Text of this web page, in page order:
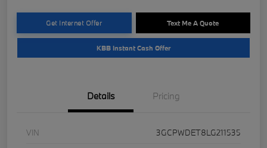
Get Internet Offer Text Me A Quote
KBB Instant Cash Offer
Details Pricing
VIN
3GCPWDET8LG211535